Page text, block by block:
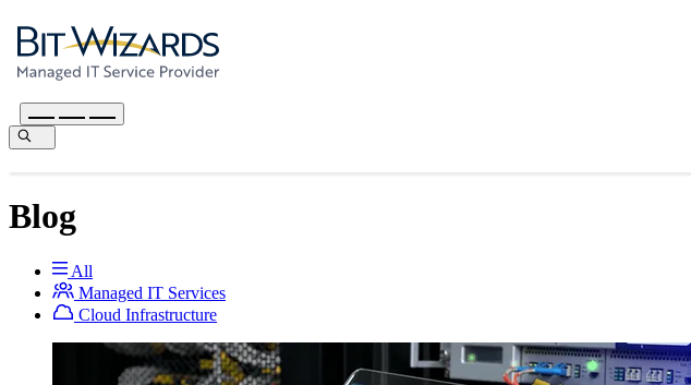
Blog
All
Managed IT Services
Cloud Infrastructure